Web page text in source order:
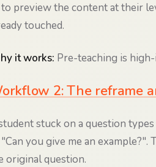
preview the content at their
touched.
it works: Pre-teaching is
2: The reframe
stuck on a question
you give me an
original question.